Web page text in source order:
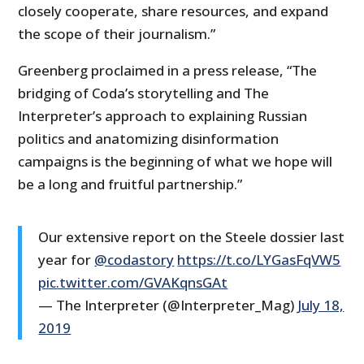
closely cooperate, share resources, and expand
the scope of their journalism.”
Greenberg proclaimed in a press release, “The
bridging of Coda’s storytelling and The
Interpreter’s approach to explaining Russian
politics and anatomizing disinformation
campaigns is the beginning of what we hope will
be a long and fruitful partnership.”
Our extensive report on the Steele dossier last
year for @codastory https://t.co/LYGasFqVW5
pic.twitter.com/GVAKqnsGAt
— The Interpreter (@Interpreter_Mag) July 18,
2019